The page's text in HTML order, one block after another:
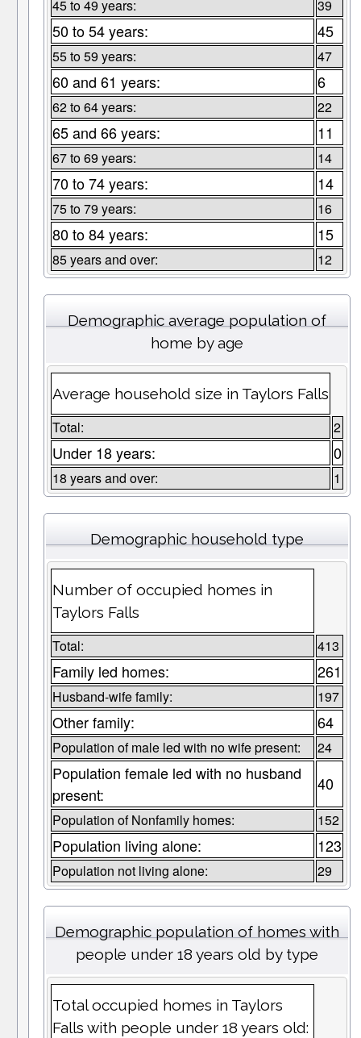
45 to 49 years: 39
50 to 54 years: 45
55 to 59 years: 47
60 and 61 years: 6
62 to 64 years: 22
65 and 66 years: 11
67 to 69 years: 14
70 to 74 years: 14
75 to 79 years: 16
80 to 84 years: 15
85 years and over: 12
Demographic average population of
home by age
Average household size in Taylors Falls
Total: 2
Under 18 years: 0
18 years and over: 1
Demographic household type
Number of occupied homes in
Taylors Falls
Total: 413
Family led homes: 261
Husband-wife family: 197
Other family: 64
Population of male led with no wife present: 24
Population female led with no husband
present:
40
Population of Nonfamily homes: 152
Population living alone: 123
Population not living alone: 29
Demographic population of homes with
people under 18 years old by type
Total occupied homes in Taylors
Falls with people under 18 years old: